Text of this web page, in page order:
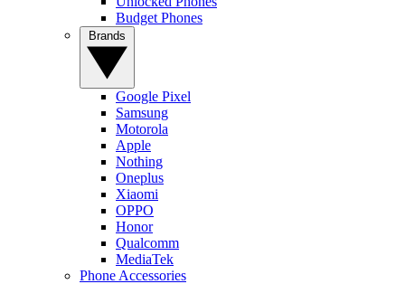
Budget Phones
Google Pixel
Samsung
Motorola
Apple
Nothing
Oneplus
Xiaomi
OPPO
Honor
Qualcomm
MediaTek
Phone Accessories